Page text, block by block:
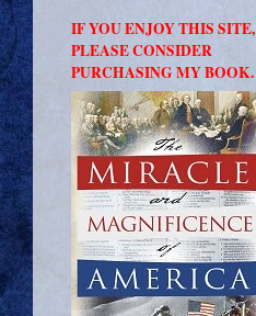
IF YOU ENJOY THIS SITE,
PLEASE CONSIDER
PURCHASING MY BOOK.